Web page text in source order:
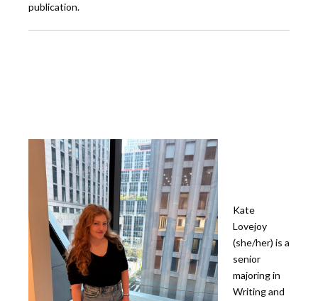
publication.
Kate
Lovejoy
(she/her) is a
senior
majoring in
Writing and